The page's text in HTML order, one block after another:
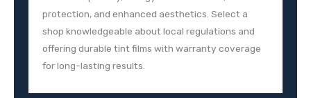
protection, and enhanced aesthetics. Select a
shop knowledgeable about local regulations and
offering durable tint films with warranty coverage
for long-lasting results.